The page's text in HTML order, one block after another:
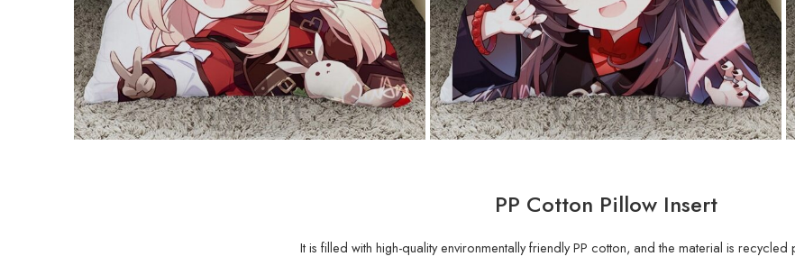
PP Cotton Pillow Insert
It is filled with high-quality environmentally friendly PP cotton, and the material is